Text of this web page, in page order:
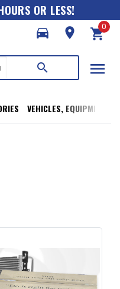
OR LESS!
directions_car
room shopping_cart
0
search menu
VEHICLES, EQUIPMENT,